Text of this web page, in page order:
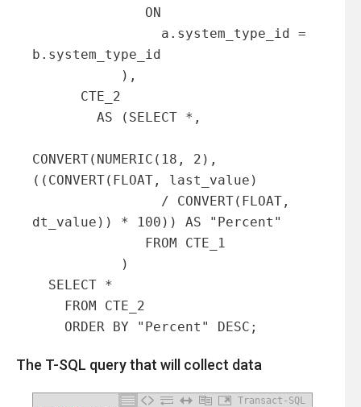
b.system_type_id
CONVERT(NUMERIC(18, 2),
((CONVERT(FLOAT, last_value)
dt_value)) * 100)) AS "Percent"
    ORDER BY "Percent" DESC;
The T-SQL query that will collect data
Transact-SQL